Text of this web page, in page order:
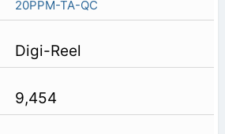
20PPM-TA-QC
Digi-Reel
9,454